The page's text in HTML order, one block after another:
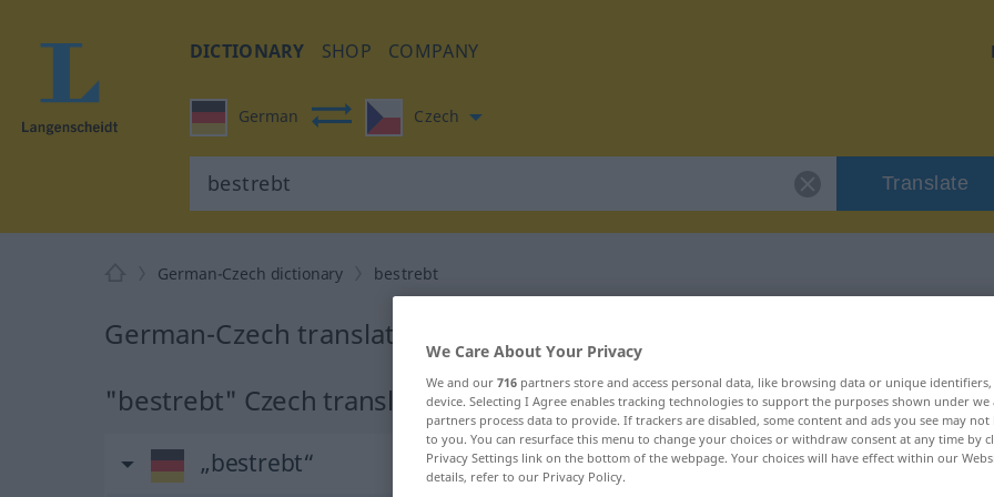
DICTIONARY SHOP COMPANY
German Czech
Translate
German-Czech dictionary bestrebt
German-Czech translation for "bestrebt"
"bestrebt" Czech translation
„bestrebt“
We Care About Your Privacy
We and our 716 partners store and access personal data, like browsing data or unique
device. Selecting I Agree enables tracking technologies to support the purposes shown under
partners process data to provide. If trackers are disabled, some content and ads you see may not
to you. You can resurface this menu to change your choices or withdraw consent at any time by
Privacy Settings link on the bottom of the webpage. Your choices will have effect within our
details, refer to our Privacy Policy.